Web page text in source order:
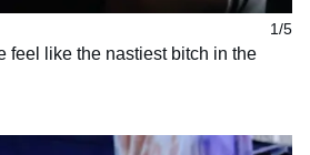
1/5
feel like the nastiest bitch in the